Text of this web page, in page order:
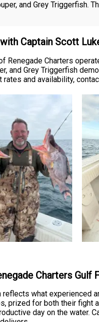
and Grey
Captain Scott
Renegade Charters
and Grey Triggerfish
rates and availability,
Charters Gulf
what experienced
prized for both their fight
day on the water.